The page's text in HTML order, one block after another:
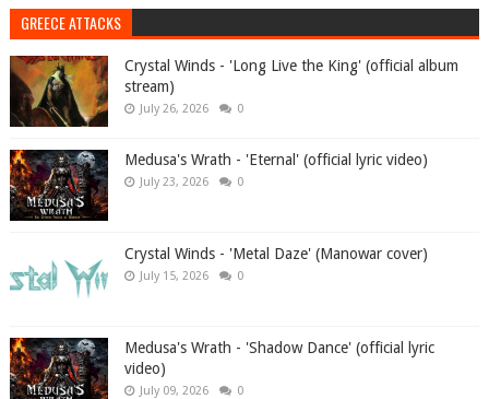
GREECE ATTACKS
Crystal Winds - 'Long Live the King' (official album
stream)
July 26, 2026 0
Medusa's Wrath - 'Eternal' (official lyric video)
July 23, 2026 0
Crystal Winds - 'Metal Daze' (Manowar cover)
July 15, 2026 0
Medusa's Wrath - 'Shadow Dance' (official lyric
video)
July 09, 2026 0